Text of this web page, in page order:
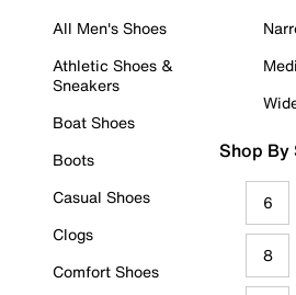
All Men's Shoes
Athletic Shoes &
Sneakers
Boat Shoes
Boots
Casual Shoes
Clogs
Comfort Shoes
Shop By
6
8